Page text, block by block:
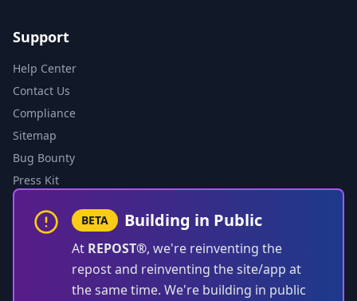
Support
Help Center
Contact Us
Compliance
Sitemap
Bug Bounty
Press Kit
BETA Building in Public
At REPOST®, we're reinventing the
repost and reinventing the site/app at
the same time. We're building in public